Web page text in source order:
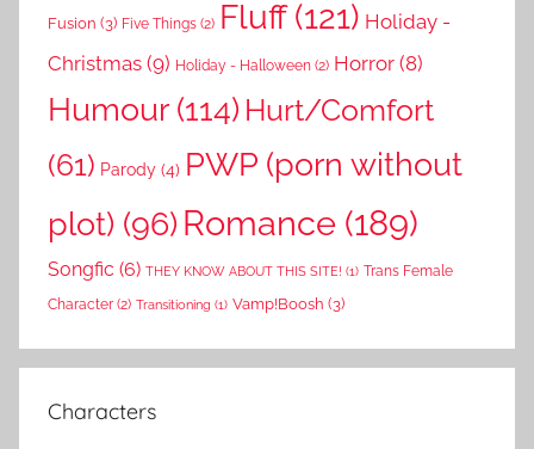
Fusion (3) Five Things (2) Fluff(121) Holiday -
Christmas (9) Holiday - Halloween (2) Horror (8)
Humour(114) Hurt/Comfort
(61) Parody (4) PWP (porn without
plot) (96) Romance (189)
Songfic (6) THEY KNOW ABOUT THIS SITE! (1) Trans Female
Character (2) Transitioning (1) Vamp!Boosh (3)
Characters